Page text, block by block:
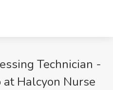
Technician -
Halcyon Nurse